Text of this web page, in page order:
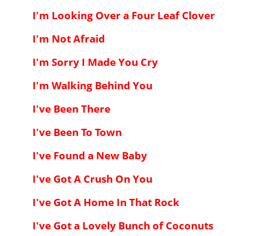
I'm Looking Over a Four Leaf Clover
I'm Not Afraid
I'm Sorry I Made You Cry
I'm Walking Behind You
I've Been There
I've Been To Town
I've Found a New Baby
I've Got A Crush On You
I've Got A Home In That Rock
I've Got a Lovely Bunch of Coconuts